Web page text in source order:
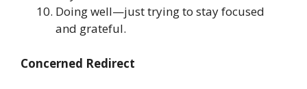
Doing well—just trying to stay focused
and grateful.
Concerned Redirect